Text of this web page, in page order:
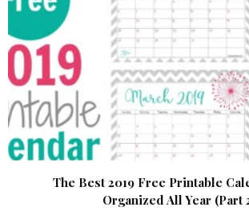
The Best 2019 Free Printable
Organized All Year (Part